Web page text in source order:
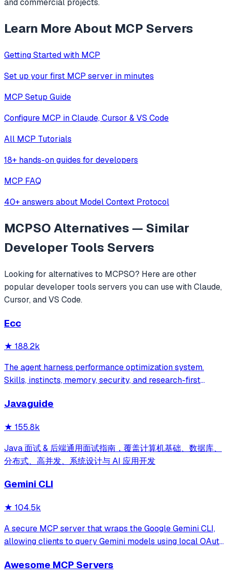
and commercial projects.
Learn More About MCP Servers
Getting Started with MCP
Set up your first MCP server in minutes
MCP Setup Guide
Configure MCP in Claude, Cursor & VS Code
All MCP Tutorials
18+ hands-on guides for developers
MCP FAQ
40+ answers about Model Context Protocol
MCPSOAlternatives — Similar
Developer Tools Servers
Looking for alternatives to MCPSO? Here are other
popular developer tools servers you can use with Claude,
Cursor, and VS Code.
Ecc
★ 188.2k
The agent harness performance optimization system.
Skills, instincts, memory, security, and research-first
and beyond.
Javaguide
★ 155.8k
Java 面试 & 后端通用面试指南，覆盖计算机基础、数据库、
分布式、高并发、系统设计与 AI 应用开发
Gemini CLI
★ 104.5k
A secure MCP server that wraps the Google Gemini CLI,
allowing clients to query Gemini models using local OAuth
model interaction and diagnostics with built-in protection
Awesome MCP Servers